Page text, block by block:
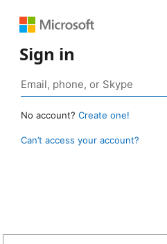
Sign in
No account? Create one!
Can’t access your account?